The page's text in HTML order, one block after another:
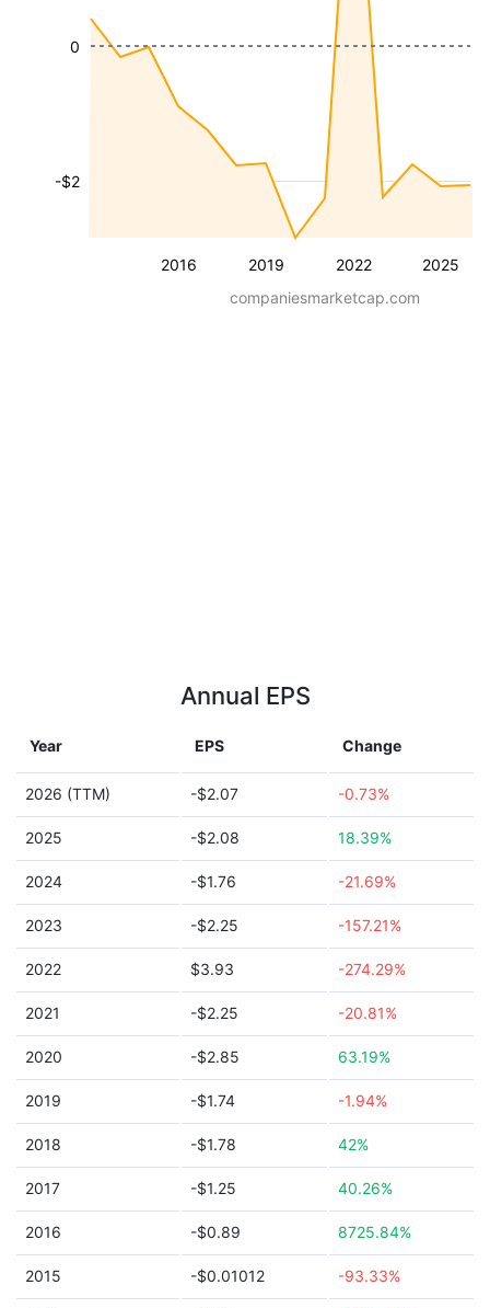
2016 2019 2022 2025
-$2
0
companiesmarketcap.com
Annual EPS
Year EPS Change
2026 (TTM) -$2.07 -0.73%
2025 -$2.08 18.39%
2024 -$1.76 -21.69%
2023 -$2.25 -157.21%
2022 $3.93 -274.29%
2021 -$2.25 -20.81%
2020 -$2.85 63.19%
2019 -$1.74 -1.94%
2018 -$1.78 42%
2017 -$1.25 40.26%
2016 -$0.89 8725.84%
2015 -$0.01012 -93.33%